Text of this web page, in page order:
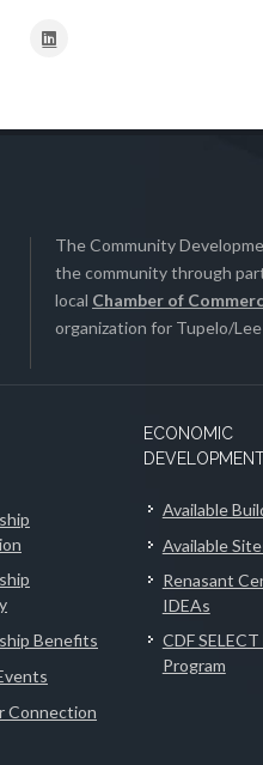
The Community
the community through
local Chamber of
organization for Tupelo/
Benefits
Connection
ECONOMIC
Available
Available
Renasant
IDEAs
CDF
Program